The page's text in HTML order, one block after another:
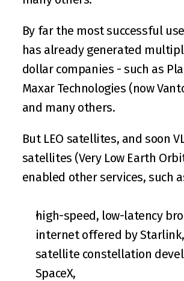
By far the most successful
has already generated
dollar companies - such as
Maxar Technologies (now
and many others.
But LEO satellites, and soon
satellites (Very Low Earth
enabled other services, such
high-speed, low-latency
internet offered by Starlink
satellite constellation
SpaceX,